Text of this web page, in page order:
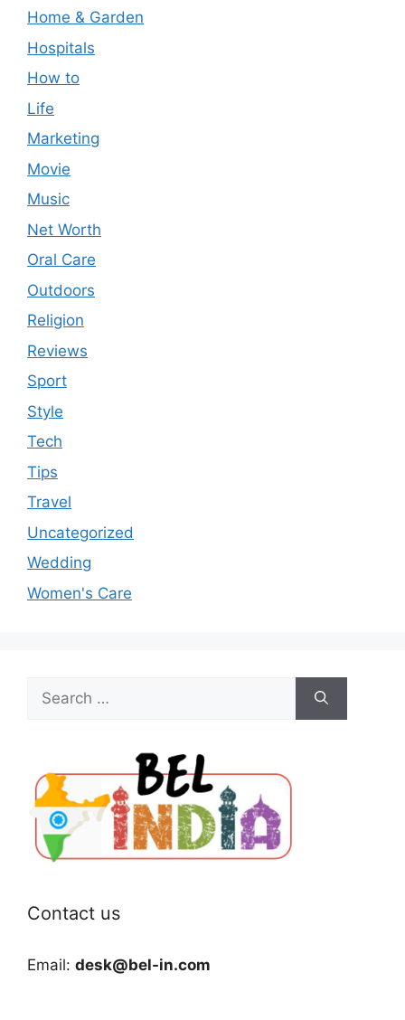
Home & Garden
Hospitals
How to
Life
Marketing
Movie
Music
Net Worth
Oral Care
Outdoors
Religion
Reviews
Sport
Style
Tech
Tips
Travel
Uncategorized
Wedding
Women's Care
for:
Contact us
Email: desk@bel-in.com